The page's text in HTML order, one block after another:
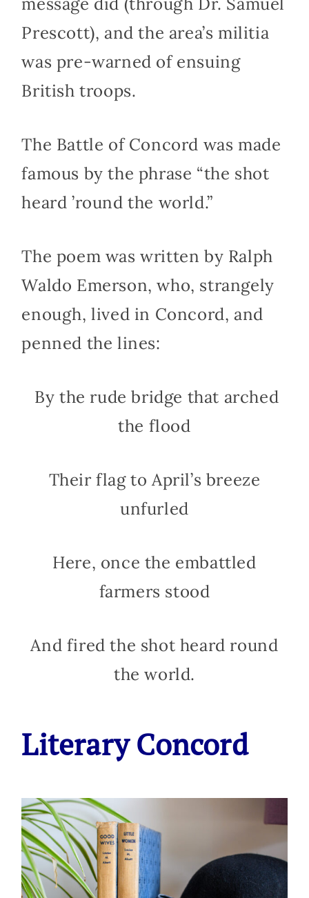
Prescott), and the area’s militia
was pre-warned of ensuing
British troops.
The Battle of Concord was made
famous by the phrase “the shot
heard ’round the world.”
The poem was written by Ralph
Waldo Emerson, who, strangely
enough, lived in Concord, and
penned the lines:
By the rude bridge that arched
the flood
Their flag to April’s breeze
unfurled
Here, once the embattled
farmers stood
And fired the shot heard round
the world.
Literary Concord